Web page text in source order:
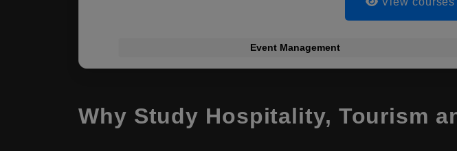
Event Management
Why Study Hospitality, Tourism